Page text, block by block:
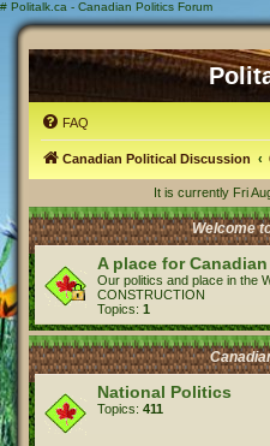
# Politalk.ca - Canadian Politics Forum
FAQ
Canadian Political Discussion
It is currently Fri
Welcome
A place for
Our politics and place in the
CONSTRUCTION
Topics: 1
National Politics
Topics: 411